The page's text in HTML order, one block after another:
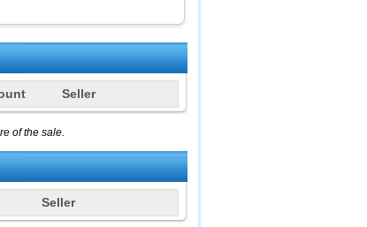
Seller
of the sale.
Seller